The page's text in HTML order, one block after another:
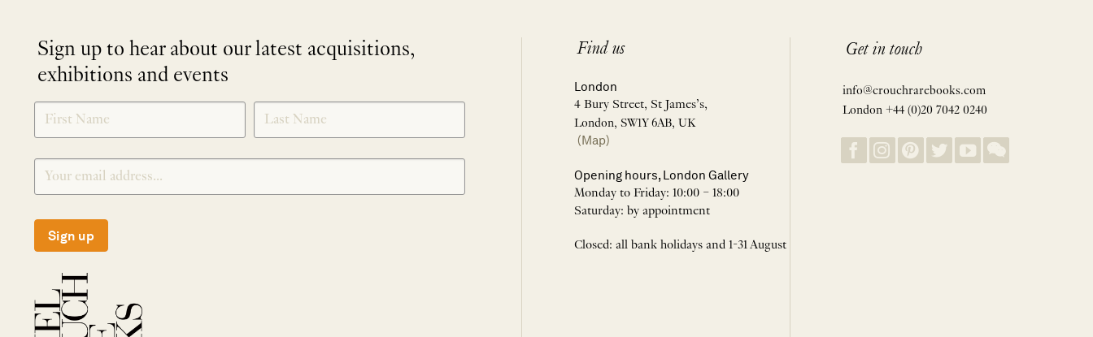
Sign up to hear about our latest acquisitions,
exhibitions and events
SIGNUP
Sign up
Find us
London
4 Bury Street, St James’s,
London, SW1Y 6AB, UK
(Map)
Opening hours, London Gallery
Monday to Friday: 10:00 – 18:00
Saturday: by appointment
Closed: all bank holidays and 1-31 August
Get in touch
info@crouchrarebooks.com
London +44 (0)20 7042 0240